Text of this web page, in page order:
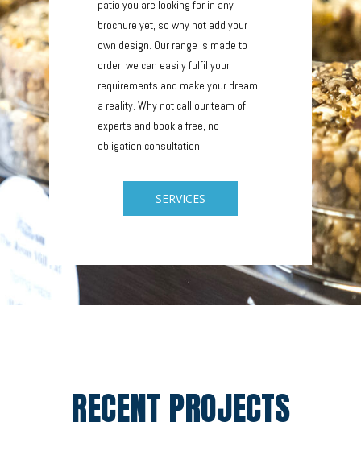
patio you are looking for in any
brochure yet, so why not add your
own design. Our range is made to
order, we can easily fulfil your
requirements and make your dream
a reality. Why not call our team of
experts and book a free, no
obligation consultation.
SERVICES
RECENT PROJECTS